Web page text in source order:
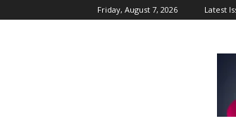
Friday, August 7, 2026 Latest